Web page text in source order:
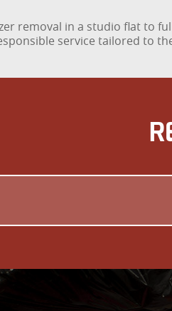
removal in a studio flat to
service tailored to